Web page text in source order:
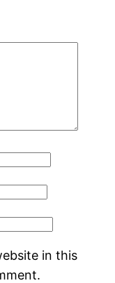
in this